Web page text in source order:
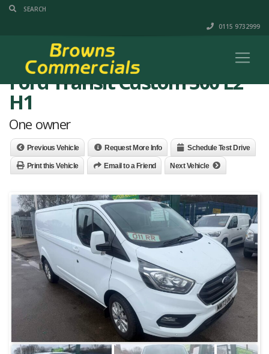
0115 9732999
Ford Transit Custom 300 L2
H1
One owner
Previous Vehicle Request More Info Schedule Test Drive
Print this Vehicle Email to a Friend Next Vehicle